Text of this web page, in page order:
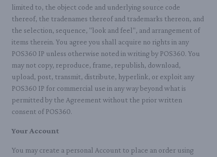
limited to, the object code and underlying source code
thereof, the tradenames thereof and trademarks thereon, and
the selection, sequence, "look and feel", and arrangement of
items therein. You agree you shall acquire no rights in any
POS360 IP unless otherwise noted in writing by POS360. You
may not copy, reproduce, frame, republish, download,
upload, post, transmit, distribute, hyperlink, or exploit any
POS360 IP for commercial use in any way beyond what is
permitted by the Agreement without the prior written
consent of POS360.
Your Account
You may create a personal Account to place an order using